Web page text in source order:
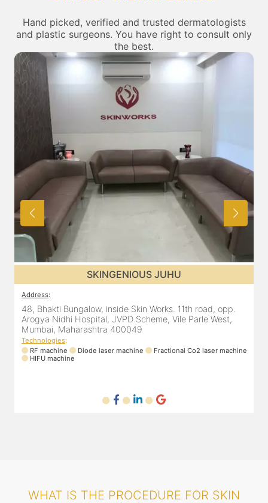
Hand picked, verified and trusted dermatologists
and plastic surgeons. You have right to consult only
the best.
SKINGENIOUS JUHU
Address:
48, Bhakti Bungalow, inside Skin Works. 11th road, opp.
Arogya Nidhi Hospital, JVPD Scheme, Vile Parle West,
Mumbai, Maharashtra 400049
Technologies:
RF machine
Diode laser machine
Fractional Co2 laser machine
HIFU machine
WHAT IS THE PROCEDURE FOR SKIN